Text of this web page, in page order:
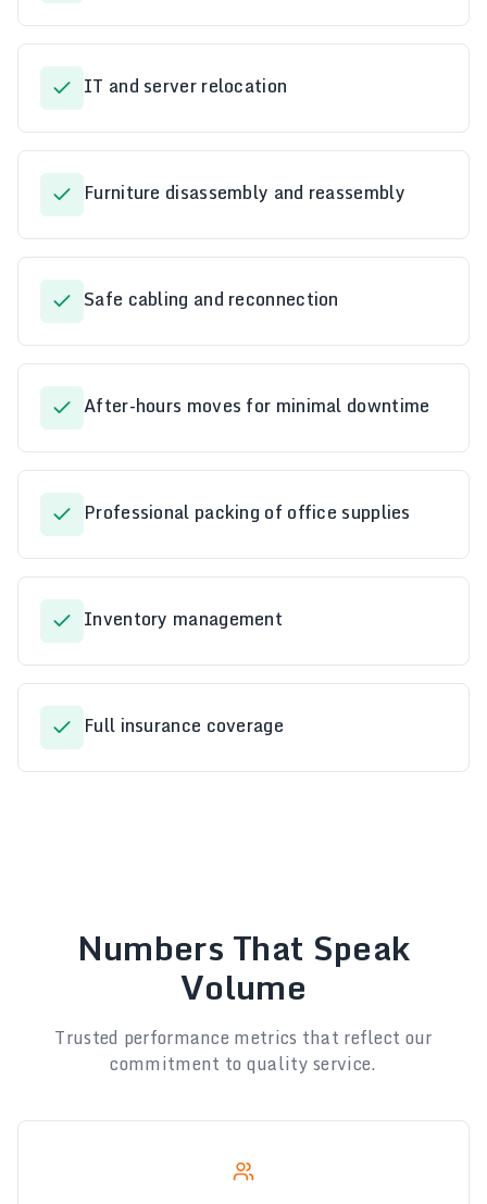
IT and server relocation
Furniture disassembly and reassembly
Safe cabling and reconnection
After-hours moves for minimal downtime
Professional packing of office supplies
Inventory management
Full insurance coverage
Numbers That Speak
Volume
Trusted performance metrics that reflect our
commitment to quality service.